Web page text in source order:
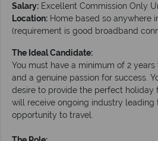
Salary: Excellent Commission Only
Location: Home based so anywhere
(requirement is good broadband
The Ideal Candidate:
You must have a minimum of 2
and a genuine passion for success.
desire to provide the perfect holiday
will receive ongoing industry leading
opportunity to travel.